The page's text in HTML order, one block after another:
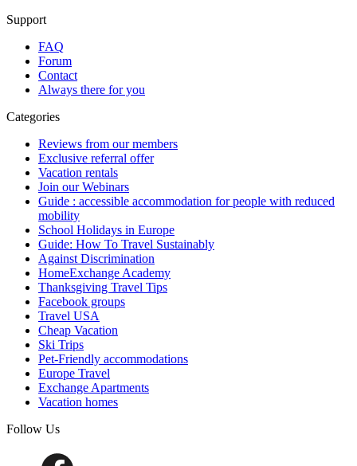
Support
FAQ
Forum
Contact
Always there for you
Categories
Reviews from our members
Exclusive referral offer
Vacation rentals
Join our Webinars
Guide : accessible accommodation for people with reduced
mobility
School Holidays in Europe
Guide: How To Travel Sustainably
Against Discrimination
HomeExchange Academy
Thanksgiving Travel Tips
Facebook groups
Travel USA
Cheap Vacation
Ski Trips
Pet-Friendly accommodations
Europe Travel
Exchange Apartments
Vacation homes
Follow Us